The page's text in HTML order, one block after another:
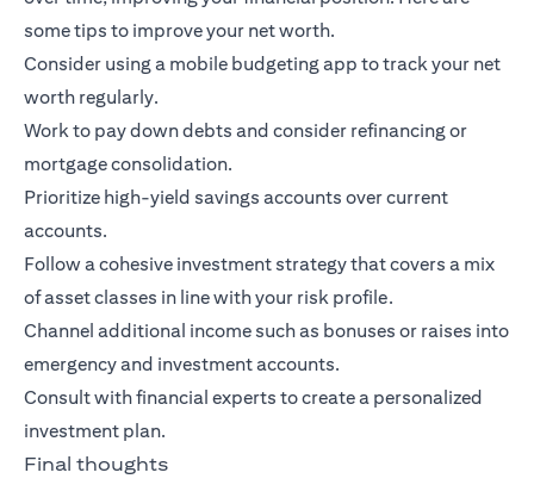
some tips to improve your net worth.
Consider using a mobile budgeting app to track your net
worth regularly.
Work to pay down debts and consider refinancing or
mortgage consolidation.
Prioritize high-yield savings accounts over current
accounts.
Follow a cohesive investment strategy that covers a mix
of asset classes in line with your risk profile.
Channel additional income such as bonuses or raises into
emergency and investment accounts.
Consult with financial experts to create a personalized
investment plan.
Final thoughts